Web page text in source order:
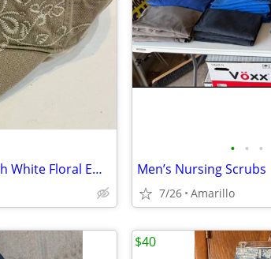
Adidas Visor - Tan/Khaki with White Floral Embroidery
• • •
Men’s Nursing Scrubs
7/26 Amarillo
$40